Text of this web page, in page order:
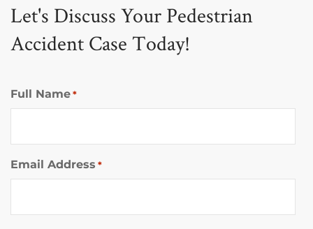
Let's Discuss Your Pedestrian
Accident Case Today!
Full Name *
Email Address *